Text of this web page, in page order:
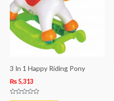
3 In 1 Happy Riding Pony
₨ 5,313
Rated